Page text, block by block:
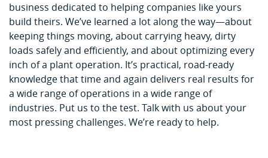
business dedicated to helping companies like yours
build theirs. We’ve learned a lot along the way—about
keeping things moving, about carrying heavy, dirty
loads safely and efficiently, and about optimizing every
inch of a plant operation. It’s practical, road-ready
knowledge that time and again delivers real results for
a wide range of operations in a wide range of
industries. Put us to the test. Talk with us about your
most pressing challenges. We’re ready to help.